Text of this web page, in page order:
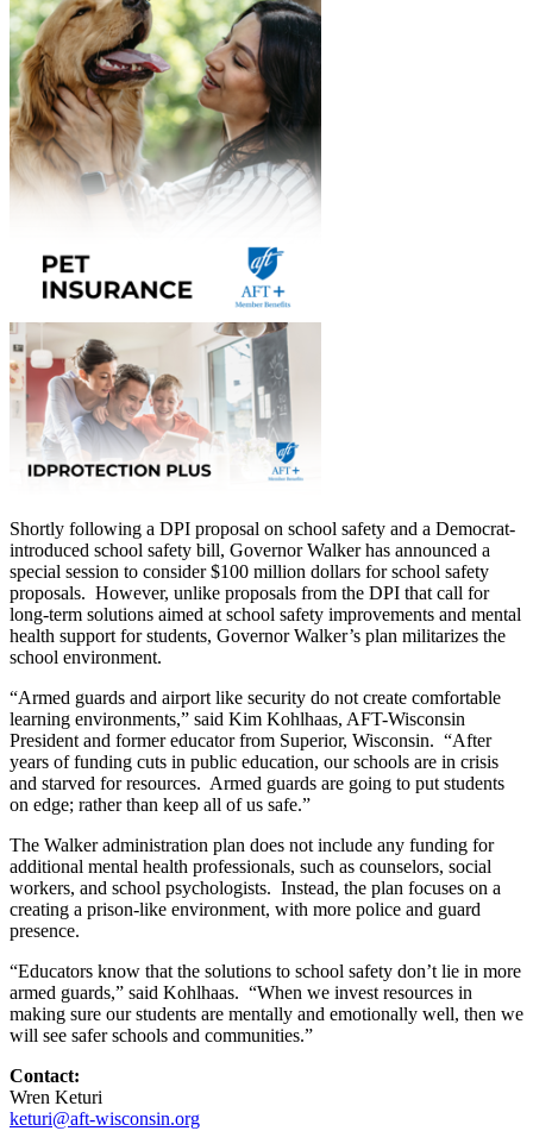
Shortly following a DPI proposal on school safety and a Democrat-
introduced school safety bill, Governor Walker has announced a
special session to consider $100 million dollars for school safety
proposals. However, unlike proposals from the DPI that call for
long-term solutions aimed at school safety improvements and mental
health support for students, Governor Walker’s plan militarizes the
school environment.
“Armed guards and airport like security do not create comfortable
learning environments,” said Kim Kohlhaas, AFT-Wisconsin
President and former educator from Superior, Wisconsin. “After
years of funding cuts in public education, our schools are in crisis
and starved for resources. Armed guards are going to put students
on edge; rather than keep all of us safe.”
The Walker administration plan does not include any funding for
additional mental health professionals, such as counselors, social
workers, and school psychologists. Instead, the plan focuses on a
creating a prison-like environment, with more police and guard
presence.
“Educators know that the solutions to school safety don’t lie in more
armed guards,” said Kohlhaas. “When we invest resources in
making sure our students are mentally and emotionally well, then we
will see safer schools and communities.”
Contact:
Wren Keturi
keturi@aft-wisconsin.org